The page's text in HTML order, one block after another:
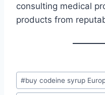
consulting medical
products from
#buy codeine syrup